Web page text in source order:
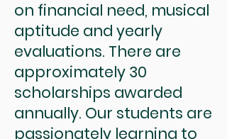
on financial need, musical
aptitude and yearly
evaluations. There are
approximately 30
scholarships awarded
annually. Our students are
passionately learning to